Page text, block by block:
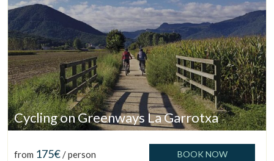
Cycling on Greenways La Garrotxa
from 175€ / person BOOK NOW